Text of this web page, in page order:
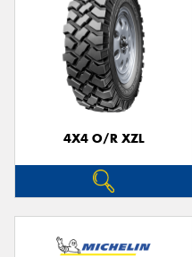
4X4 O/R XZL